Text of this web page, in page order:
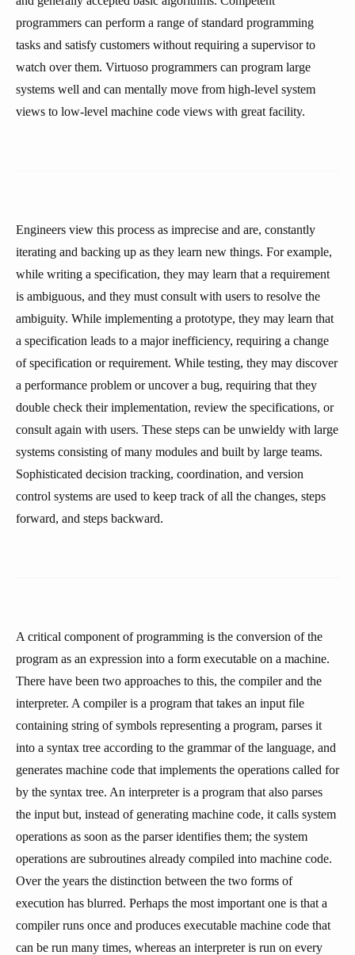
programmers can perform a range of standard programming
tasks and satisfy customers without requiring a supervisor to
watch over them. Virtuoso programmers can program large
systems well and can mentally move from high-level system
views to low-level machine code views with great facility.
Engineers view this process as imprecise and are, constantly
iterating and backing up as they learn new things. For example,
while writing a specification, they may learn that a requirement
is ambiguous, and they must consult with users to resolve the
ambiguity. While implementing a prototype, they may learn that
a specification leads to a major inefficiency, requiring a change
of specification or requirement. While testing, they may discover
a performance problem or uncover a bug, requiring that they
double check their implementation, review the specifications, or
consult again with users. These steps can be unwieldy with large
systems consisting of many modules and built by large teams.
Sophisticated decision tracking, coordination, and version
control systems are used to keep track of all the changes, steps
forward, and steps backward.
A critical component of programming is the conversion of the
program as an expression into a form executable on a machine.
There have been two approaches to this, the compiler and the
interpreter. A compiler is a program that takes an input file
containing string of symbols representing a program, parses it
into a syntax tree according to the grammar of the language, and
generates machine code that implements the operations called for
by the syntax tree. An interpreter is a program that also parses
the input but, instead of generating machine code, it calls system
operations as soon as the parser identifies them; the system
operations are subroutines already compiled into machine code.
Over the years the distinction between the two forms of
execution has blurred. Perhaps the most important one is that a
compiler runs once and produces executable machine code that
can be run many times, whereas an interpreter is run on every